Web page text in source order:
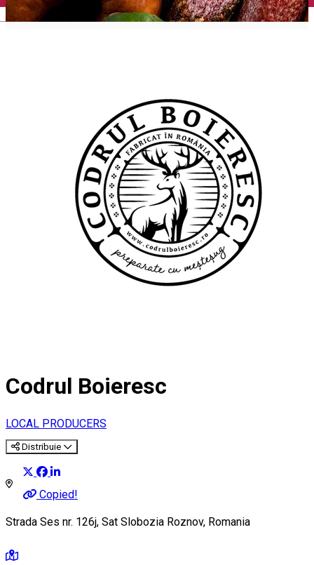
English
Codrul Boieresc
LOCAL PRODUCERS
Distribuie
Copied!
Strada Ses nr. 126j, Sat Slobozia Roznov, Romania